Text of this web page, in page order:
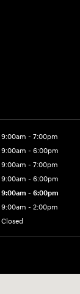
9:00am - 7:00pm
9:00am - 6:00pm
9:00am - 7:00pm
9:00am - 6:00pm
9:00am - 6:00pm
9:00am - 2:00pm
Closed